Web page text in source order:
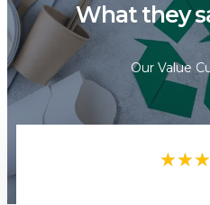
What they
Our Value
★★★